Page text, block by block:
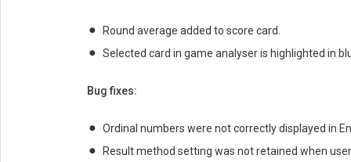
Round average added to score card.
Selected card in game analyser is highlighted in
Bug fixes:
Ordinal numbers were not correctly displayed in
Result method setting was not retained when